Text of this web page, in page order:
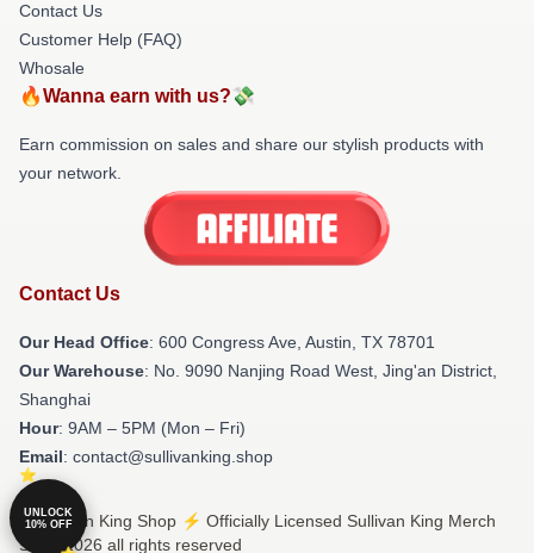
Contact Us
Customer Help (FAQ)
Whosale
🔥Wanna earn with us?💸
Earn commission on sales and share our stylish products with
your network.
Contact Us
Our Head Office: 600 Congress Ave, Austin, TX 78701
Our Warehouse: No. 9090 Nanjing Road West, Jing'an District,
Shanghai
Hour: 9AM – 5PM (Mon – Fri)
Email: contact@sullivanking.shop
© Sullivan King Shop ⚡️ Officially Licensed Sullivan King Merch
Store 2026 all rights reserved
UNLOCK
10% OFF